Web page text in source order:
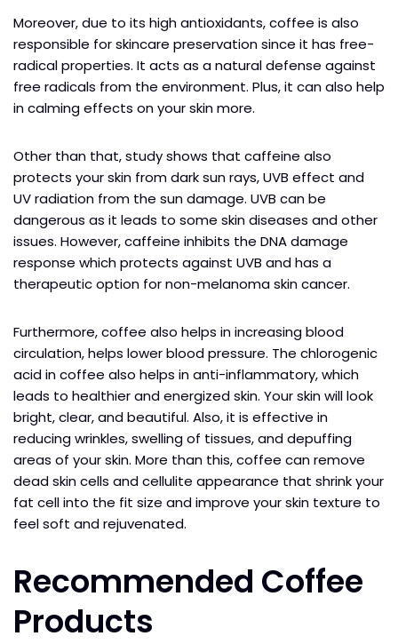
Moreover, due to its high antioxidants, coffee is also
responsible for skincare preservation since it has free-
radical properties. It acts as a natural defense against
free radicals from the environment. Plus, it can also help
in calming effects on your skin more.
Other than that, study shows that caffeine also
protects your skin from dark sun rays, UVB effect and
UV radiation from the sun damage. UVB can be
dangerous as it leads to some skin diseases and other
issues. However, caffeine inhibits the DNA damage
response which protects against UVB and has a
therapeutic option for non-melanoma skin cancer.
Furthermore, coffee also helps in increasing blood
circulation, helps lower blood pressure. The chlorogenic
acid in coffee also helps in anti-inflammatory, which
leads to healthier and energized skin. Your skin will look
bright, clear, and beautiful. Also, it is effective in
reducing wrinkles, swelling of tissues, and depuffing
areas of your skin. More than this, coffee can remove
dead skin cells and cellulite appearance that shrink your
fat cell into the fit size and improve your skin texture to
feel soft and rejuvenated.
Recommended Coffee
Products